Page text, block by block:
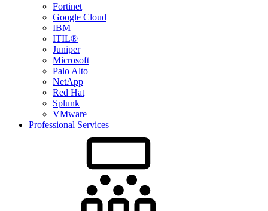
Fortinet
Google Cloud
IBM
ITIL®
Juniper
Microsoft
Palo Alto
NetApp
Red Hat
Splunk
VMware
Professional Services